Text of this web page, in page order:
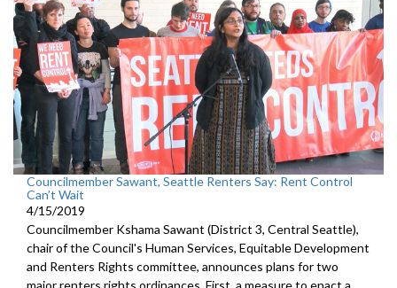
Councilmember Sawant, Seattle Renters Say: Rent Control
Can’t Wait
4/15/2019
Councilmember Kshama Sawant (District 3, Central Seattle),
chair of the Council's Human Services, Equitable Development
and Renters Rights committee, announces plans for two